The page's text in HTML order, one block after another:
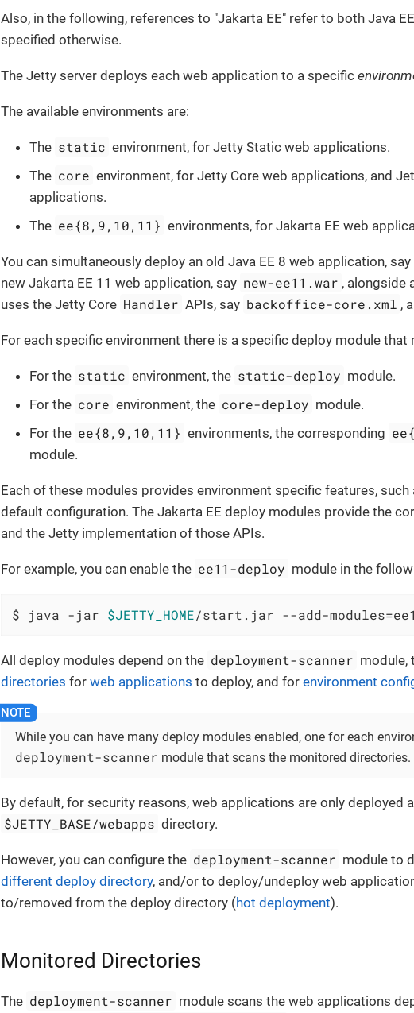
Also, in the following, references to "Jakarta EE" refer to both Java
specified otherwise.
The Jetty server deploys each web application to a specific
The available environments are:
The static environment, for Jetty Static web applications.
The core environment, for Jetty Core web applications, and
applications.
The ee{8,9,10,11} environments, for Jakarta EE web
You can simultaneously deploy an old Java EE 8 web application, say
new Jakarta EE 11 web application, say new-ee11.war , alongside
uses the Jetty Core Handler APIs, say backoffice-core.xml ,
For each specific environment there is a specific deploy module that
For the static environment, the static-deploy module.
For the core environment, the core-deploy module.
For the ee{8,9,10,11} environments, the corresponding
module.
Each of these modules provides environment specific features, such
default configuration. The Jakarta EE deploy modules provide the
and the Jetty implementation of those APIs.
For example, you can enable the ee11-deploy module in the
$ java -jar $JETTY_HOME/start.jar --add-
All deploy modules depend on the deployment-scanner module,
directories for web applications to deploy, and for environment
While you can have many deploy modules enabled, one for each
deployment-scanner module that scans the monitored directories.
By default, for security reasons, web applications are only deployed
$JETTY_BASE/webapps directory.
However, you can configure the deployment-scanner module to
different deploy directory, and/or to deploy/undeploy web
to/removed from the deploy directory (hot deployment).
Monitored Directories
The deployment-scanner module scans the web applications